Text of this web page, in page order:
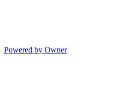
Powered by Owner